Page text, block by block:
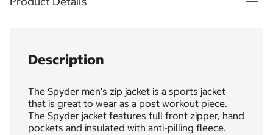
Description
The Spyder men's zip jacket is a sports jacket
that is great to wear as a post workout piece.
The Spyder jacket features full front zipper, hand
pockets and insulated with anti-pilling fleece.